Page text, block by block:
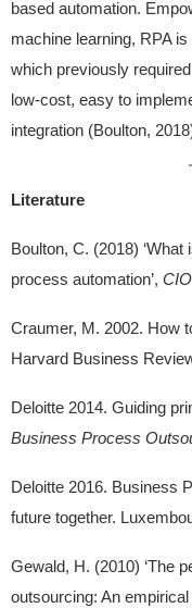
based automation.
machine learning, RPA
which previously
low-cost, easy to
integration (Boulton,
Literature
Boulton, C. (2018)
process automation’,
Craumer, M. 2002. How
Harvard Business
Deloitte 2014. Guiding
Business Process
Deloitte 2016. Business
future together.
Gewald, H. (2010) ‘The
outsourcing: An